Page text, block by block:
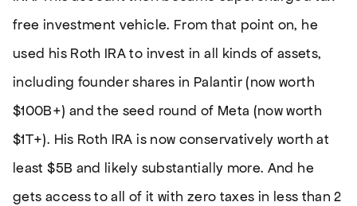
free investment vehicle. From that point on, he
used his Roth IRA to invest in all kinds of assets,
including founder shares in Palantir (now worth
$100B+) and the seed round of Meta (now worth
$1T+). His Roth IRA is now conservatively worth at
least $5B and likely substantially more. And he
gets access to all of it with zero taxes in less than 2